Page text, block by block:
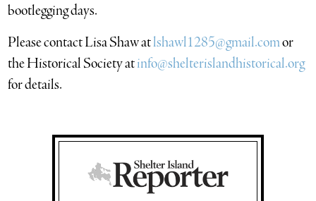
bootlegging days.
Please contact Lisa Shaw atlshawl1285@gmail.comor
the Historical Society atinfo@shelterislandhistorical.org
for details.